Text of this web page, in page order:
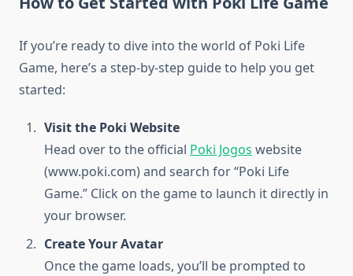
If you’re ready to dive into the world of Poki Life
Game, here’s a step-by-step guide to help you get
started:
Visit the Poki Website
Head over to the official Poki Jogos website
(www.poki.com) and search for “Poki Life
Game.” Click on the game to launch it directly in
your browser.
Create Your Avatar
Once the game loads, you’ll be prompted to